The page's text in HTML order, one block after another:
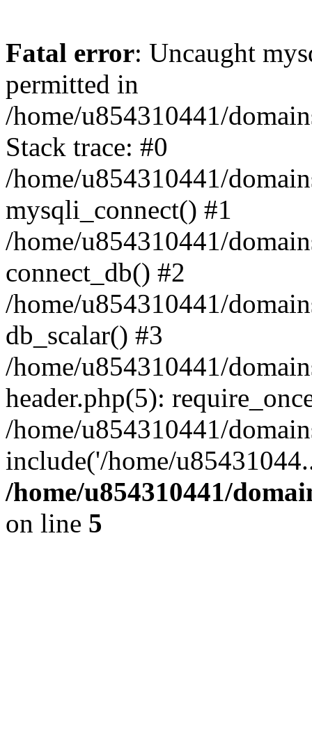
Fatal error: Uncaught
permitted in
/home/u854310441/
Stack trace: #0
/home/u854310441/
mysqli_connect() #1
/home/u854310441/
connect_db() #2
/home/u854310441/
db_scalar() #3
/home/u854310441/
header.php(5):
/home/u854310441/
include('/home/
/home/u854310441/
on line 5